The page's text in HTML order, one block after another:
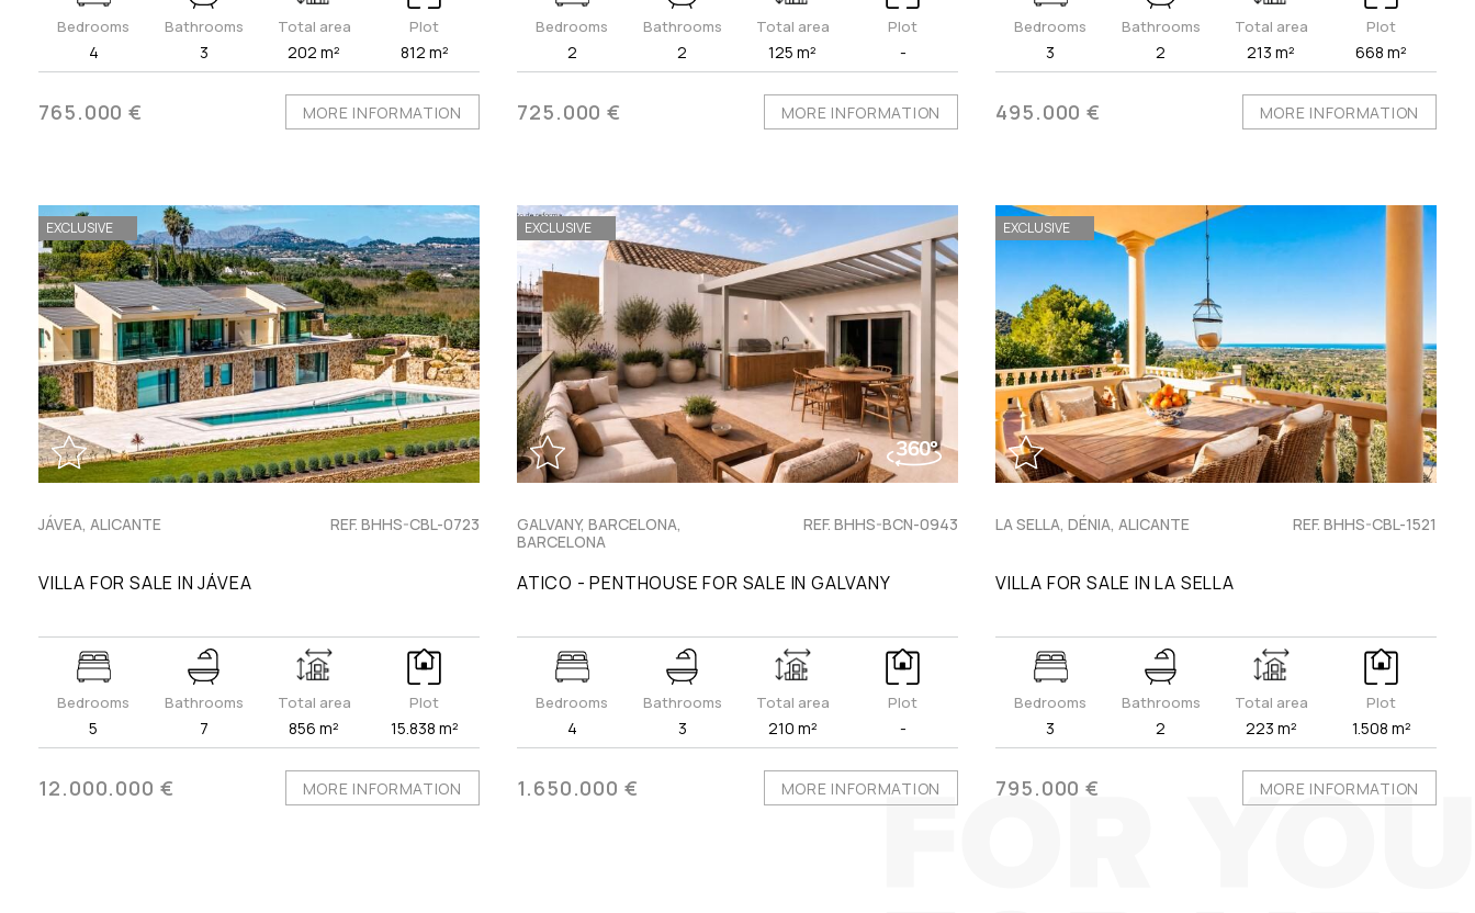
Bedrooms
4
Bathrooms
3
Total area
202 m²
Plot
812 m²
765.000 € MORE INFORMATION
Bedrooms
2
Bathrooms
2
Total area
125 m²
Plot
-
725.000 € MORE INFORMATION
Bedrooms
3
Bathrooms
2
Total area
213 m²
Plot
668 m²
495.000 € MORE INFORMATION
EXCLUSIVE
JÁVEA, ALICANTE REF. BHHS-CBL-0723
VILLA FOR SALE IN JÁVEA
Bedrooms
5
Bathrooms
7
Total area
856 m²
Plot
15.838 m²
12.000.000 € MORE INFORMATION
EXCLUSIVE
GALVANY, BARCELONA,
BARCELONA
REF. BHHS-BCN-0943
ATICO - PENTHOUSE FOR SALE IN GALVANY
Bedrooms
4
Bathrooms
3
Total area
210 m²
Plot
-
1.650.000 € MORE INFORMATION
EXCLUSIVE
LA SELLA, DÉNIA, ALICANTE REF. BHHS-CBL-1521
VILLA FOR SALE IN LA SELLA
Bedrooms
3
Bathrooms
2
Total area
223 m²
Plot
1.508 m²
795.000 € MORE INFORMATION